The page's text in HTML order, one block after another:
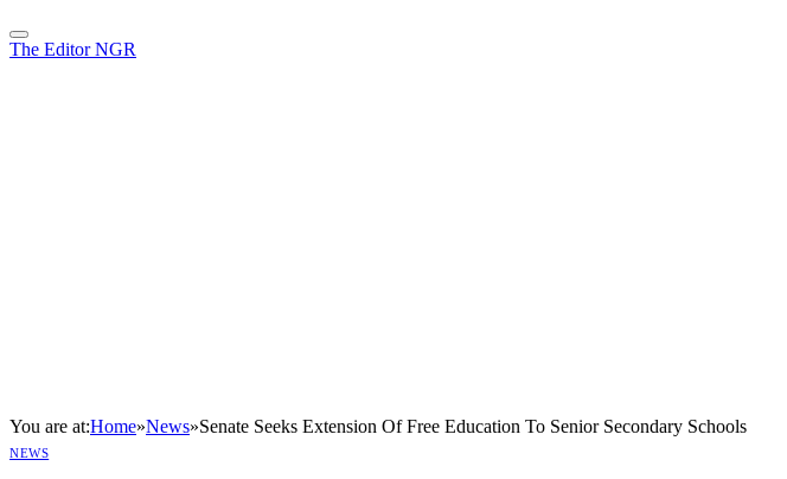
The Editor NGR
You are at:Home»News»Senate Seeks Extension Of Free Education To Senior Secondary Schools
NEWS